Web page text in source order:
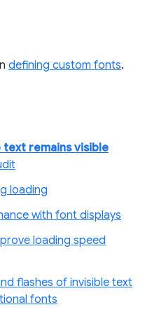
defining custom fonts.
text remains visible
loading
with font displays
loading speed
flashes of invisible text
fonts